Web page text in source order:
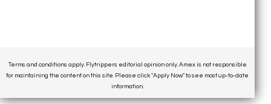
Terms and conditions apply. Flytrippers editorial opinion only. Amex is not responsible
for maintaining the content on this site. Please click "Apply Now" to see most up-to-date
information.